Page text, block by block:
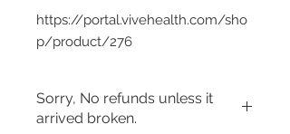
https://portal.vivehealth.com/sho
p/product/276
Sorry, No refunds unless it
arrived broken.